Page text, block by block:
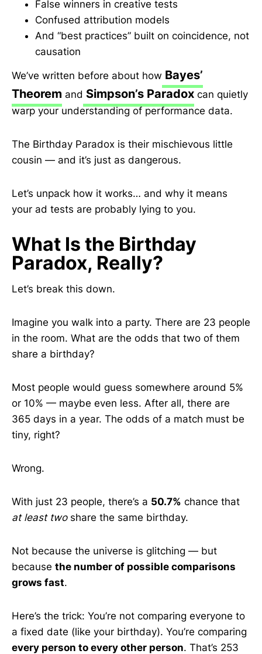
False winners in creative tests
Confused attribution models
And “best practices” built on coincidence, not
causation
We’ve written before about how Bayes’
Theorem and Simpson’s Paradox can quietly
warp your understanding of performance data.
The Birthday Paradox is their mischievous little
cousin — and it’s just as dangerous.
Let’s unpack how it works… and why it means
your ad tests are probably lying to you.
What Is the Birthday
Paradox, Really?
Let’s break this down.
Imagine you walk into a party. There are 23 people
in the room. What are the odds that two of them
share a birthday?
Most people would guess somewhere around 5%
or 10% — maybe even less. After all, there are
365 days in a year. The odds of a match must be
tiny, right?
Wrong.
With just 23 people, there’s a 50.7% chance that
at least twoshare the same birthday.
Not because the universe is glitching — but
because the number of possible comparisons
grows fast.
Here’s the trick: You’re not comparing everyone to
a fixed date (like your birthday). You’re comparing
every person to every other person. That’s 253